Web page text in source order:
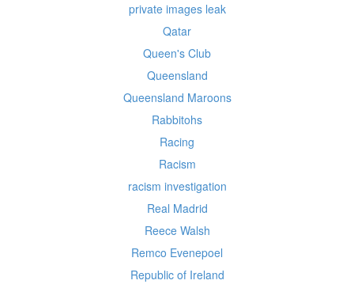
private images leak
Qatar
Queen's Club
Queensland
Queensland Maroons
Rabbitohs
Racing
Racism
racism investigation
Real Madrid
Reece Walsh
Remco Evenepoel
Republic of Ireland